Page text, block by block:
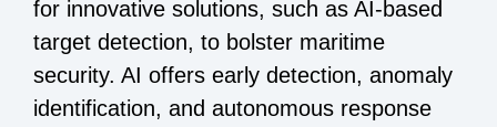
for innovative solutions, such as AI-based
target detection, to bolster maritime
security. AI offers early detection, anomaly
identification, and autonomous response